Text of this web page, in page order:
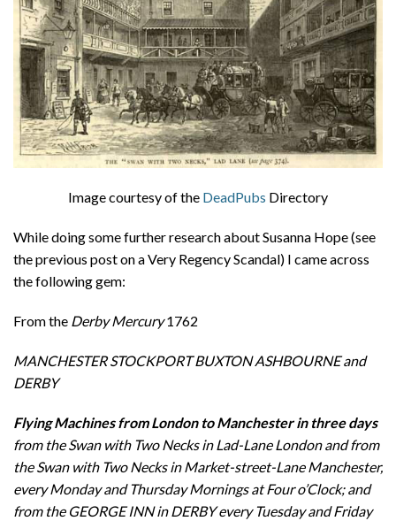
Image courtesy of the DeadPubs Directory
While doing some further research about Susanna Hope (see
the previous post on a Very Regency Scandal) I came across
the following gem:
From the Derby Mercury1762
MANCHESTER STOCKPORT BUXTON ASHBOURNE and
DERBY
Flying Machines from London to Manchester in three days
from the Swan with Two Necks in Lad-Lane London and from
the Swan with Two Necks in Market-street-Lane Manchester,
every Monday and Thursday Mornings at Four o’Clock; and
from the GEORGE INN in DERBY every Tuesday and Friday